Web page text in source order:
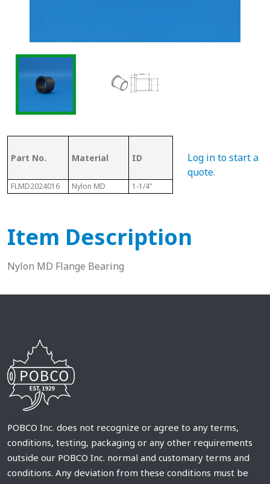
Part No. Material ID
Metal
Tubing)
FLMD2024016 Nylon MD 1-1/4"
Log in to start a
quote.
Item Description
Nylon MD Flange Bearing
POBCO Inc. does not recognize or agree to any terms,
conditions, testing, packaging or any other requirements
outside our POBCO Inc. normal and customary terms and
conditions. Any deviation from these conditions must be